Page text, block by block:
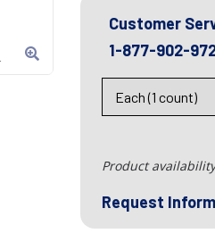
Customer
1-877-902-
Product
Request